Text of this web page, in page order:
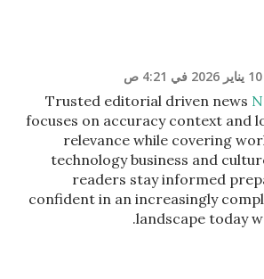
10 يناير 2026 في 4:21 ص
Trusted editorial driven news
focuses on accuracy context and
relevance while covering
technology business and
readers stay informed
confident in an increasingly
landscape today